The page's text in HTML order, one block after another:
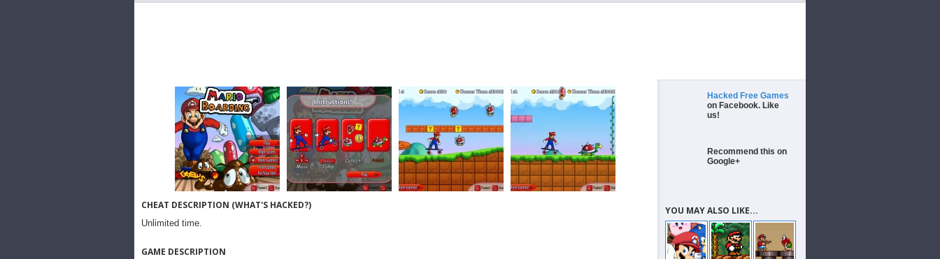
CHEAT DESCRIPTION (WHAT'S HACKED?)
Unlimited time.
GAME DESCRIPTION
Hacked Free Games
on Facebook. Like
us!
Recommend this on
Google+
YOU MAY ALSO LIKE...